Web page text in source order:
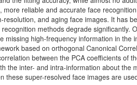
reliable and accurate face
and aging face images. It has
methods degrade
missing high-frequency information in
based on orthogonal Canonical
between the PCA coefficients of
the inter- and intra-information about
these super-resolved face images are